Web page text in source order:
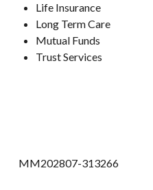
Life Insurance
Long Term Care
Mutual Funds
Trust Services
MM202807-313266